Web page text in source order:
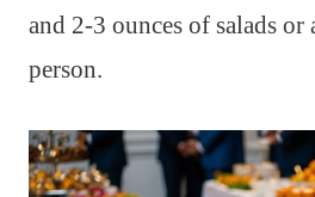
and 2-3 ounces of salads or
person.